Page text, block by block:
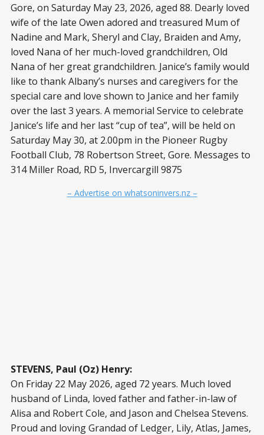
Gore, on Saturday May 23, 2026, aged 88. Dearly loved
wife of the late Owen adored and treasured Mum of
Nadine and Mark, Sheryl and Clay, Braiden and Amy,
loved Nana of her much-loved grandchildren, Old
Nana of her great grandchildren. Janice’s family would
like to thank Albany’s nurses and caregivers for the
special care and love shown to Janice and her family
over the last 3 years. A memorial Service to celebrate
Janice’s life and her last “cup of tea”, will be held on
Saturday May 30, at 2.00pm in the Pioneer Rugby
Football Club, 78 Robertson Street, Gore. Messages to
314 Miller Road, RD 5, Invercargill 9875
– Advertise on whatsoninvers.nz –
STEVENS, Paul (Oz) Henry:
On Friday 22 May 2026, aged 72 years. Much loved
husband of Linda, loved father and father-in-law of
Alisa and Robert Cole, and Jason and Chelsea Stevens.
Proud and loving Grandad of Ledger, Lily, Atlas, James,